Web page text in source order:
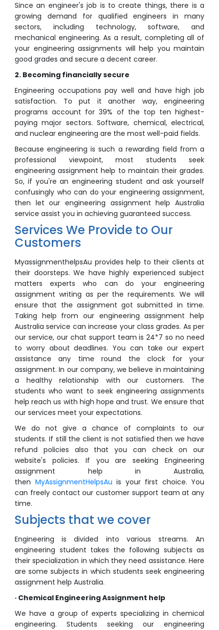
Since an engineer's job is to create things, there is a
growing demand for qualified engineers in many
sectors, including technology, software, and
mechanical engineering. As a result, completing all of
your engineering assignments will help you maintain
good grades and secure a decent career.
2. Becoming financially secure
Engineering occupations pay well and have high job
satisfaction. To put it another way, engineering
programs account for 39% of the top ten highest-
paying major sectors. Software, chemical, electrical,
and nuclear engineering are the most well-paid fields.
Because engineering is such a rewarding field from a
professional viewpoint, most students seek
engineering assignment help to maintain their grades.
So, if you're an engineering student and ask yourself
confusingly who can do your engineering assignment,
then let our engineering assignment help Australia
service assist you in achieving guaranteed success.
Services We Provide to Our
Customers
MyassignmenthelpsAu provides help to their clients at
their doorsteps. We have highly experienced subject
matters experts who can do your engineering
assignment writing as per the requirements. We will
ensure that the assignment got submitted in time.
Taking help from our engineering assignment help
Australia service can increase your class grades. As per
our service, our chat support team is 24*7 so no need
to worry about deadlines. You can take our expert
assistance any time round the clock for your
assignment. In our company, we believe in maintaining
a healthy relationship with our customers. The
students who want to seek engineering assignments
help reach us with high hope and trust. We ensure that
our services meet your expectations.
We do not give a chance of complaints to our
students. If still the client is not satisfied then we have
refund policies also that you can check on our
website's policies. If you are seeking Engineering
assignment help in Australia,
then MyAssignmentHelpsAu is your first choice. You
can freely contact our customer support team at any
time.
Subjects that we cover
Engineering is divided into various streams. An
engineering student takes the following subjects as
their specialization in which they need assistance. Here
are some subjects in which students seek engineering
assignment help Australia.
· Chemical Engineering Assignment help
We have a group of experts specializing in chemical
engineering. Students seeking our engineering